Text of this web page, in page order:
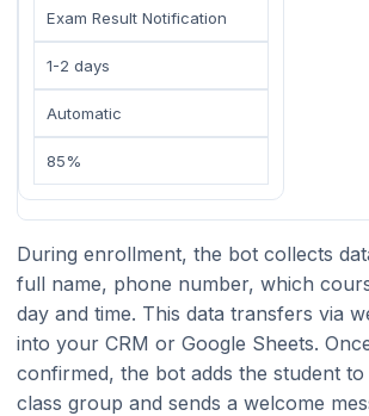
Exam Result Notification
1-2 days
Automatic
85%
During enrollment, the bot collects
full name, phone number, which
day and time. This data transfers via
into your CRM or Google Sheets.
confirmed, the bot adds the student
class group and sends a welcome